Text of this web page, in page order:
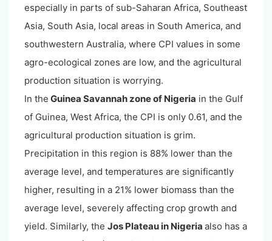
especially in parts of sub-Saharan Africa, Southeast
Asia, South Asia, local areas in South America, and
southwestern Australia, where CPI values in some
agro-ecological zones are low, and the agricultural
production situation is worrying.
In the Guinea Savannah zone of Nigeria in the Gulf
of Guinea, West Africa, the CPI is only 0.61, and the
agricultural production situation is grim.
Precipitation in this region is 88% lower than the
average level, and temperatures are significantly
higher, resulting in a 21% lower biomass than the
average level, severely affecting crop growth and
yield. Similarly, the Jos Plateau in Nigeria also has a